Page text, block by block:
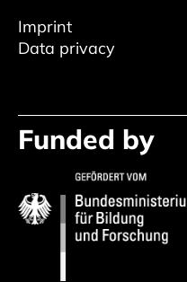
Imprint
Data privacy
Funded by